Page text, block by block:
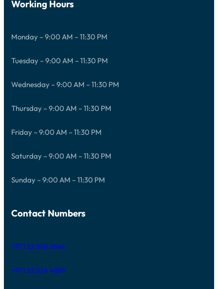
Working Hours
Monday – 9:00 AM – 11:30 PM
Tuesday – 9:00 AM – 11:30 PM
Wednesday – 9:00 AM – 11:30 PM
Thursday – 9:00 AM – 11:30 PM
Friday – 9:00 AM – 11:30 PM
Saturday – 9:00 AM – 11:30 PM
Sunday – 9:00 AM – 11:30 PM
Contact Numbers
+971 52 596 2846
+971 52 524 4884